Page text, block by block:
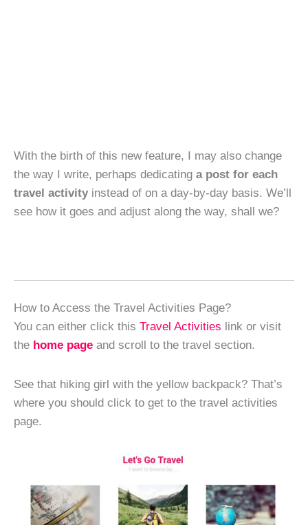
With the birth of this new feature, I may also change
the way I write, perhaps dedicating a post for each
travel activity instead of on a day-by-day basis. We’ll
see how it goes and adjust along the way, shall we?
How to Access the Travel Activities Page?
You can either click this Travel Activities link or visit
the home page and scroll to the travel section.
See that hiking girl with the yellow backpack? That’s
where you should click to get to the travel activities
page.